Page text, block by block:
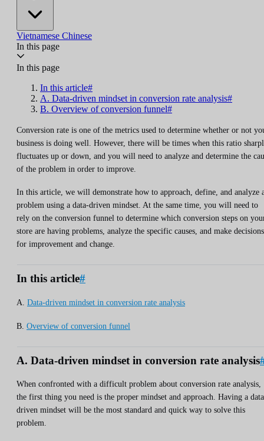
Vietnamese Chinese
In this page
In this page
In this article#
A. Data-driven mindset in conversion rate analysis#
B. Overview of conversion funnel#
Conversion rate is one of the metrics used to determine whether or not
business is doing well. However, there will be times when this ratio
fluctuates up or down, and you will need to analyze and determine the
of the problem in order to improve.
In this article, we will demonstrate how to approach, define, and analyze
problem using a data-driven mindset. At the same time, you will need to
rely on the conversion funnel to determine which conversion steps on
store are having problems, analyze the specific causes, and make decisions
for improvement and change.
In this article#
A. Data-driven mindset in conversion rate analysis
B. Overview of conversion funnel
A. Data-driven mindset in conversion rate analysis
When confronted with a difficult problem about conversion rate analysis,
the first thing you need is the proper mindset and approach. Having a
driven mindset will be the most standard and quick way to solve this
problem.